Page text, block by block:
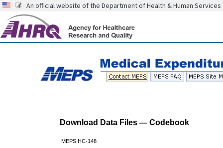
An official website of the Department of Health & Human Services
Download Data Files — Codebook
MEPS HC-148